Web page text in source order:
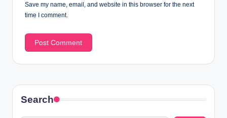
Save my name, email, and website in this browser for the next
time I comment.
Search